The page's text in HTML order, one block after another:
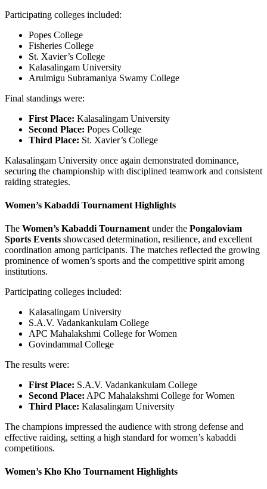
Participating colleges included:
Popes College
Fisheries College
St. Xavier’s College
Kalasalingam University
Arulmigu Subramaniya Swamy College
Final standings were:
First Place: Kalasalingam University
Second Place: Popes College
Third Place: St. Xavier’s College
Kalasalingam University once again demonstrated dominance,
securing the championship with disciplined teamwork and consistent
raiding strategies.
Women’s Kabaddi Tournament Highlights
The Women’s Kabaddi Tournament under the Pongaloviam
Sports Events showcased determination, resilience, and excellent
coordination among participants. The matches reflected the growing
prominence of women’s sports and the competitive spirit among
institutions.
Participating colleges included:
Kalasalingam University
S.A.V. Vadankankulam College
APC Mahalakshmi College for Women
Govindammal College
The results were:
First Place: S.A.V. Vadankankulam College
Second Place: APC Mahalakshmi College for Women
Third Place: Kalasalingam University
The champions impressed the audience with strong defense and
effective raiding, setting a high standard for women’s kabaddi
competitions.
Women’s Kho Kho Tournament Highlights